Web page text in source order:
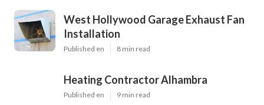
West Hollywood Garage Exhaust Fan
Installation
Published en 8 min read
Heating Contractor Alhambra
Published en 9 min read